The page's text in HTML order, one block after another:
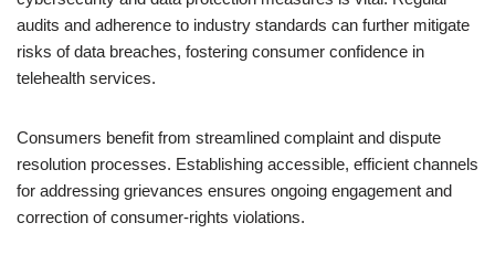
audits and adherence to industry standards can further mitigate
risks of data breaches, fostering consumer confidence in
telehealth services.
Consumers benefit from streamlined complaint and dispute
resolution processes. Establishing accessible, efficient channels
for addressing grievances ensures ongoing engagement and
correction of consumer-rights violations.